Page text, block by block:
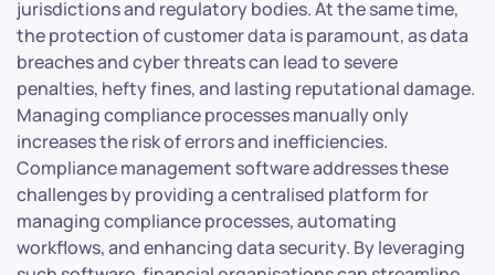
jurisdictions and regulatory bodies. At the same time,
the protection of customer data is paramount, as data
breaches and cyber threats can lead to severe
penalties, hefty fines, and lasting reputational damage.
Managing compliance processes manually only
increases the risk of errors and inefficiencies.
Compliance management software addresses these
challenges by providing a centralised platform for
managing compliance processes, automating
workflows, and enhancing data security. By leveraging